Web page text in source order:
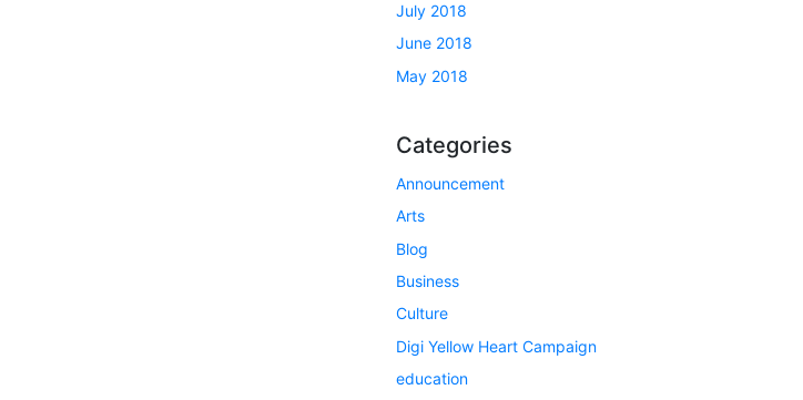
July 2018
June 2018
May 2018
Categories
Announcement
Arts
Blog
Business
Culture
Digi Yellow Heart Campaign
education